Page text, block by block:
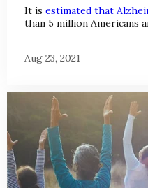
It is estimated that
than 5 million Americans
Aug 23, 2021